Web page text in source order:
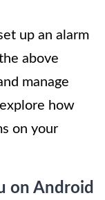
up an alarm
above
manage
how
on your
on Android